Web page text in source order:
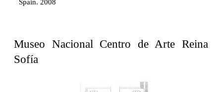
Spain. 2008
Fernando Higueras
Museo Nacional Centro de Arte Reina
Sofía